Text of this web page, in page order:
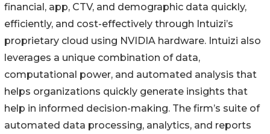
financial, app, CTV, and demographic data quickly,
efficiently, and cost-effectively through Intuizi’s
proprietary cloud using NVIDIA hardware. Intuizi also
leverages a unique combination of data,
computational power, and automated analysis that
helps organizations quickly generate insights that
help in informed decision-making. The firm’s suite of
automated data processing, analytics, and reports